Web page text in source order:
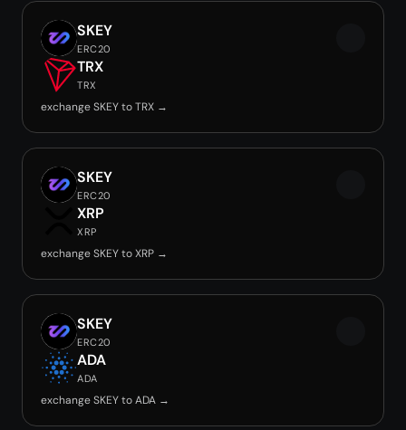
SKEY
ERC20
TRX
TRX
exchange SKEY to TRX →
SKEY
ERC20
XRP
XRP
exchange SKEY to XRP →
SKEY
ERC20
ADA
ADA
exchange SKEY to ADA →